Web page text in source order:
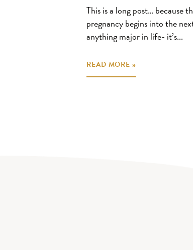
This is a long post… because
pregnancy begins into the
anything major in life- it’s...
READ MORE »